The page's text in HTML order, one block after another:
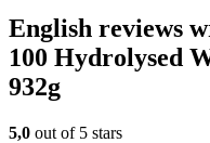
English reviews
100 Hydrolysed
932g
5,0 out of 5 stars